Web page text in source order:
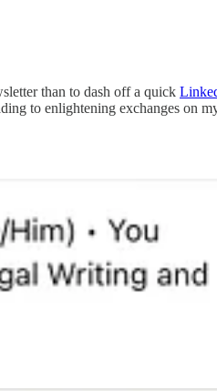
than to dash off a quick
to enlightening exchanges on